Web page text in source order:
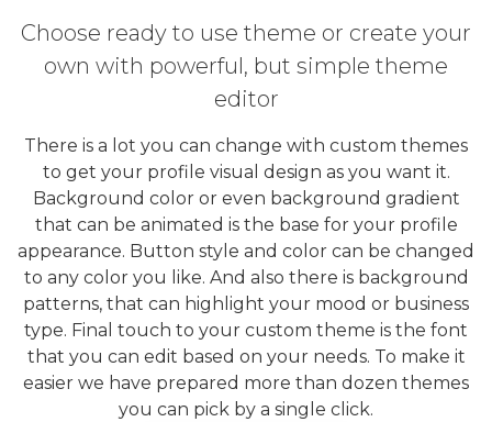
Choose ready to use theme or create your
own with powerful, but simple theme
editor
There is a lot you can change with custom themes
to get your profile visual design as you want it.
Background color or even background gradient
that can be animated is the base for your profile
appearance. Button style and color can be changed
to any color you like. And also there is background
patterns, that can highlight your mood or business
type. Final touch to your custom theme is the font
that you can edit based on your needs. To make it
easier we have prepared more than dozen themes
you can pick by a single click.